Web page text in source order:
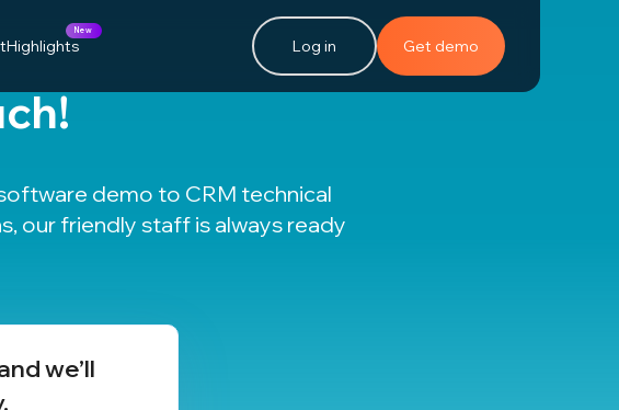
Highlights
New
Log in Get demo
demo to CRM technical
, our friendly staff is always ready
we’ll